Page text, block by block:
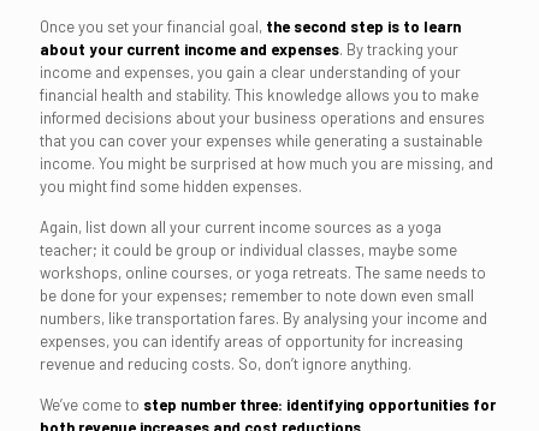
Once you set your financial goal, the second step is to learn
about your current income and expenses. By tracking your
income and expenses, you gain a clear understanding of your
financial health and stability. This knowledge allows you to make
informed decisions about your business operations and ensures
that you can cover your expenses while generating a sustainable
income. You might be surprised at how much you are missing, and
you might find some hidden expenses.
Again, list down all your current income sources as a yoga
teacher; it could be group or individual classes, maybe some
workshops, online courses, or yoga retreats. The same needs to
be done for your expenses; remember to note down even small
numbers, like transportation fares. By analysing your income and
expenses, you can identify areas of opportunity for increasing
revenue and reducing costs. So, don’t ignore anything.
We’ve come to step number three: identifying opportunities for